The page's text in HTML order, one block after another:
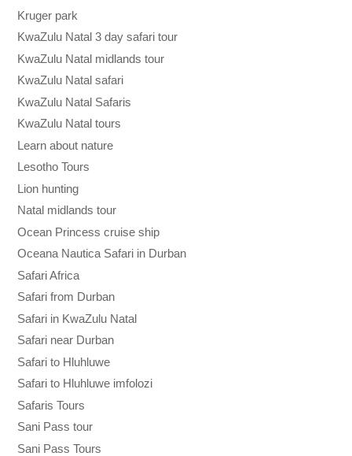
Kruger park
KwaZulu Natal 3 day safari tour
KwaZulu Natal midlands tour
KwaZulu Natal safari
KwaZulu Natal Safaris
KwaZulu Natal tours
Learn about nature
Lesotho Tours
Lion hunting
Natal midlands tour
Ocean Princess cruise ship
Oceana Nautica Safari in Durban
Safari Africa
Safari from Durban
Safari in KwaZulu Natal
Safari near Durban
Safari to Hluhluwe
Safari to Hluhluwe imfolozi
Safaris Tours
Sani Pass tour
Sani Pass Tours